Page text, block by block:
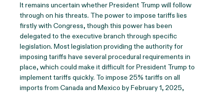
It remains uncertain whether President Trump will follow
through on his threats. The power to impose tariffs lies
firstly with Congress, though this power has been
delegated to the executive branch through specific
legislation. Most legislation providing the authority for
imposing tariffs have several procedural requirements in
place, which could make it difficult for President Trump to
implement tariffs quickly. To impose 25% tariffs on all
imports from Canada and Mexico by February 1, 2025,